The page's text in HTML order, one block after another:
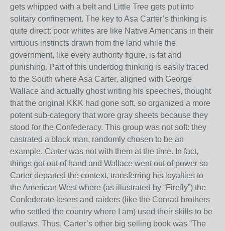
gets whipped with a belt and Little Tree gets put into
solitary confinement. The key to Asa Carter’s thinking is
quite direct: poor whites are like Native Americans in their
virtuous instincts drawn from the land while the
government, like every authority figure, is fat and
punishing. Part of this underdog thinking is easily traced
to the South where Asa Carter, aligned with George
Wallace and actually ghost writing his speeches, thought
that the original KKK had gone soft, so organized a more
potent sub-category that wore gray sheets because they
stood for the Confederacy. This group was not soft: they
castrated a black man, randomly chosen to be an
example. Carter was not with them at the time. In fact,
things got out of hand and Wallace went out of power so
Carter departed the context, transferring his loyalties to
the American West where (as illustrated by “Firefly”) the
Confederate losers and raiders (like the Conrad brothers
who settled the country where I am) used their skills to be
outlaws. Thus, Carter’s other big selling book was “The